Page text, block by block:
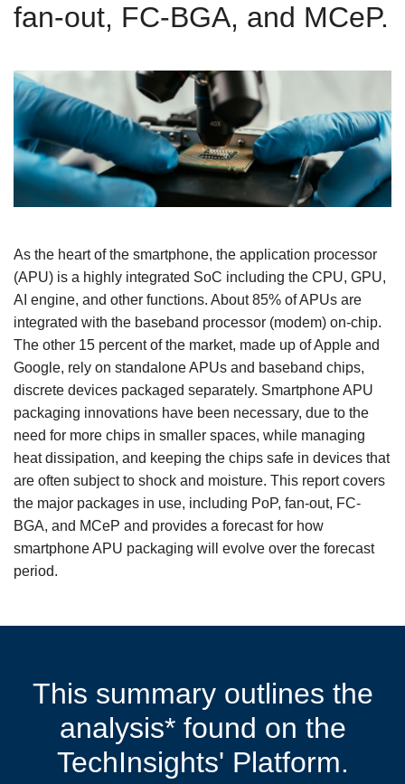
fan-out, FC-BGA, and MCeP.
As the heart of the smartphone, the application processor
(APU) is a highly integrated SoC including the CPU, GPU,
AI engine, and other functions. About 85% of APUs are
integrated with the baseband processor (modem) on-chip.
The other 15 percent of the market, made up of Apple and
Google, rely on standalone APUs and baseband chips,
discrete devices packaged separately. Smartphone APU
packaging innovations have been necessary, due to the
need for more chips in smaller spaces, while managing
heat dissipation, and keeping the chips safe in devices that
are often subject to shock and moisture. This report covers
the major packages in use, including PoP, fan-out, FC-
BGA, and MCeP and provides a forecast for how
smartphone APU packaging will evolve over the forecast
period.
This summary outlines the
analysis* found on the
TechInsights' Platform.